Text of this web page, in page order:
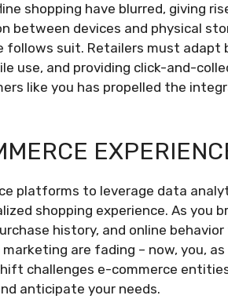
shopping have blurred, giving
between devices and physical
suit. Retailers must adapt
use, and providing click-and-
like you has propelled the
platforms to leverage data
shopping experience. As you
history, and online
are fading – now, you,
challenges e-commerce
anticipate your needs.